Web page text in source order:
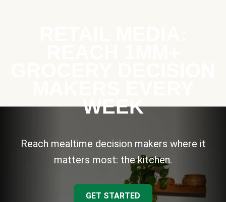
WEEK
Reach mealtime decision makers where it
matters most: the kitchen.
GET STARTED